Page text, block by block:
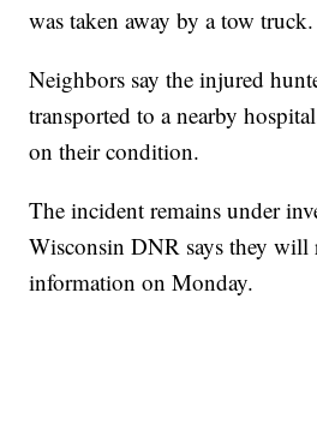
was taken away by a tow truck.
Neighbors say the injured
transported to a nearby
on their condition.
The incident remains under
Wisconsin DNR says they will
information on Monday.